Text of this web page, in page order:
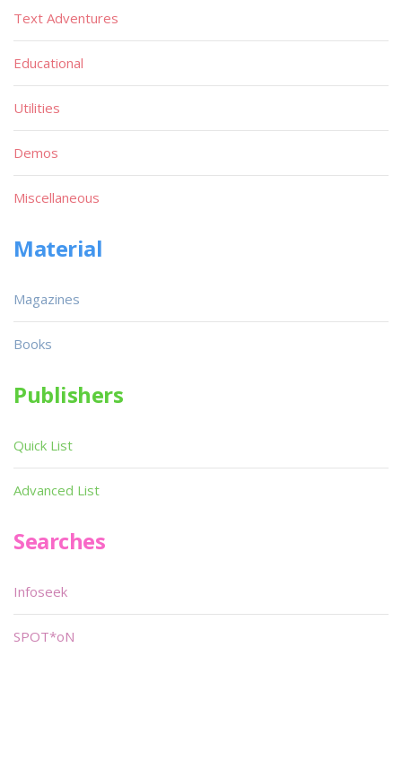
Text Adventures
Educational
Utilities
Demos
Miscellaneous
Material
Magazines
Books
Publishers
Quick List
Advanced List
Searches
Infoseek
SPOT*oN